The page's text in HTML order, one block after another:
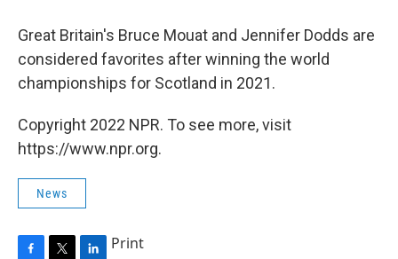
Great Britain's Bruce Mouat and Jennifer Dodds are
considered favorites after winning the world
championships for Scotland in 2021.
Copyright 2022 NPR. To see more, visit
https://www.npr.org.
News
Print